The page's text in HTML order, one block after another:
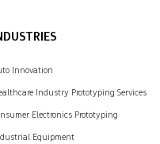
Innovation
Industry Prototyping Services
Electronics Prototyping
Equipment